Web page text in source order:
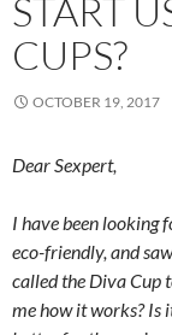
START
CUPS?
OCTOBER 19, 2017
Dear Sexpert,
I have been looking
eco-friendly, and
called the Diva Cup
me how it works? Is